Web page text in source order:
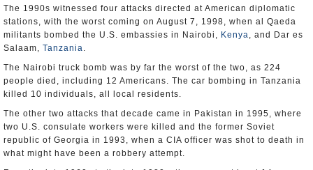
The 1990s witnessed four attacks directed at American diplomatic
stations, with the worst coming on August 7, 1998, when al Qaeda
militants bombed the U.S. embassies in Nairobi, Kenya, and Dar es
Salaam, Tanzania.
The Nairobi truck bomb was by far the worst of the two, as 224
people died, including 12 Americans. The car bombing in Tanzania
killed 10 individuals, all local residents.
The other two attacks that decade came in Pakistan in 1995, where
two U.S. consulate workers were killed and the former Soviet
republic of Georgia in 1993, when a CIA officer was shot to death in
what might have been a robbery attempt.